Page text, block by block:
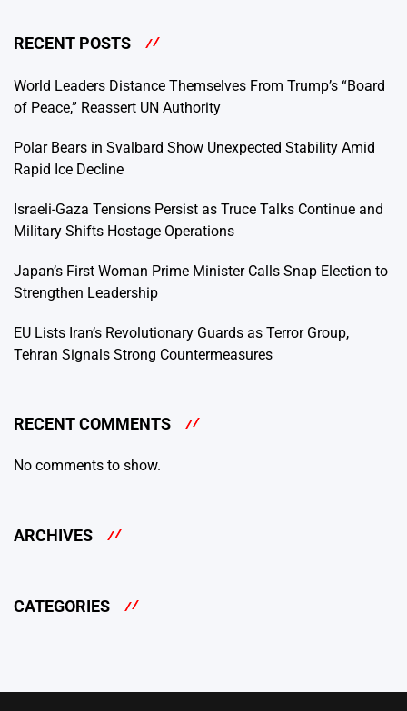
RECENT POSTS
World Leaders Distance Themselves From Trump’s “Board
of Peace,” Reassert UN Authority
Polar Bears in Svalbard Show Unexpected Stability Amid
Rapid Ice Decline
Israeli-Gaza Tensions Persist as Truce Talks Continue and
Military Shifts Hostage Operations
Japan’s First Woman Prime Minister Calls Snap Election to
Strengthen Leadership
EU Lists Iran’s Revolutionary Guards as Terror Group,
Tehran Signals Strong Countermeasures
RECENT COMMENTS
No comments to show.
ARCHIVES
CATEGORIES